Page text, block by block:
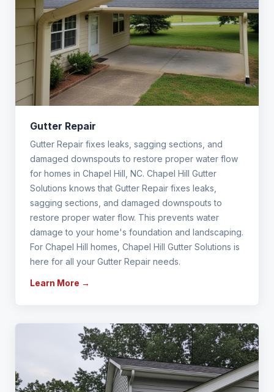
Gutter Repair
Gutter Repair fixes leaks, sagging sections, and
damaged downspouts to restore proper water flow
for homes in Chapel Hill, NC. Chapel Hill Gutter
Solutions knows that Gutter Repair fixes leaks,
sagging sections, and damaged downspouts to
restore proper water flow. This prevents water
damage to your home's foundation and landscaping.
For Chapel Hill homes, Chapel Hill Gutter Solutions is
here for all your Gutter Repair needs.
Learn More →